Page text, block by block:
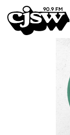
CJSW